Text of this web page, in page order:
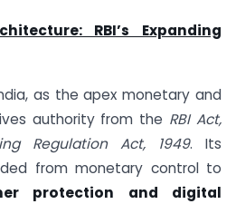
RBI’s Expanding
as the apex monetary and
authority from the RBI Act,
Regulation Act, 1949. Its
from monetary control to
protection and digital